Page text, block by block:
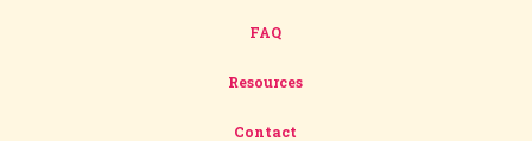
FAQ
Resources
Contact